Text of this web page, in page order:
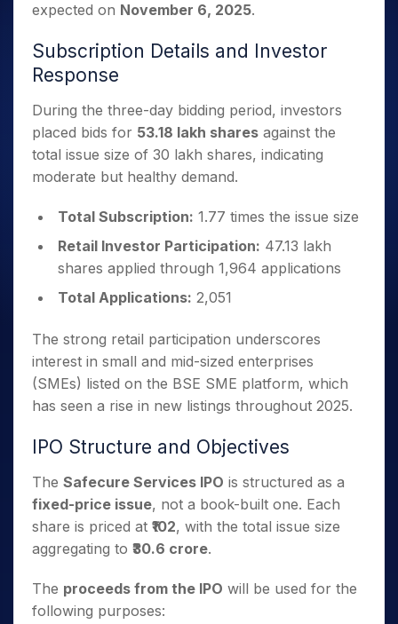
expected on November 6, 2025.
Subscription Details and Investor
Response
During the three-day bidding period, investors
placed bids for 53.18 lakh shares against the
total issue size of 30 lakh shares, indicating
moderate but healthy demand.
Total Subscription: 1.77 times the issue size
Retail Investor Participation: 47.13 lakh
shares applied through 1,964 applications
Total Applications: 2,051
The strong retail participation underscores
interest in small and mid-sized enterprises
(SMEs) listed on the BSE SME platform, which
has seen a rise in new listings throughout 2025.
IPO Structure and Objectives
The Safecure Services IPO is structured as a
fixed-price issue, not a book-built one. Each
share is priced at ₹102, with the total issue size
aggregating to ₹30.6 crore.
The proceeds from the IPO will be used for the
following purposes: